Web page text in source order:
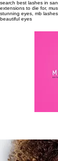
search best lashes in
extensions to die for,
stunning eyes, mb
beautiful eyes